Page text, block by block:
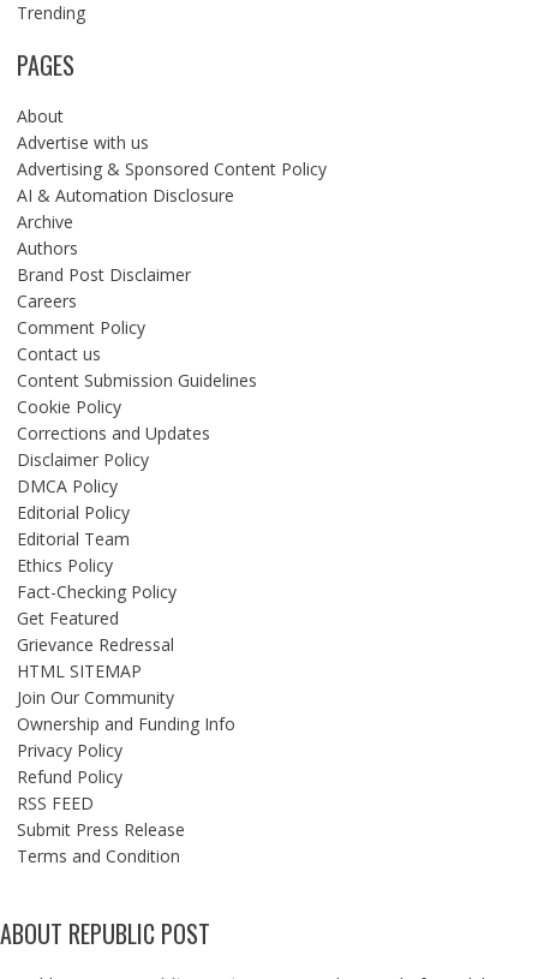
Trending
PAGES
About
Advertise with us
Advertising & Sponsored Content Policy
AI & Automation Disclosure
Archive
Authors
Brand Post Disclaimer
Careers
Comment Policy
Contact us
Content Submission Guidelines
Cookie Policy
Corrections and Updates
Disclaimer Policy
DMCA Policy
Editorial Policy
Editorial Team
Ethics Policy
Fact-Checking Policy
Get Featured
Grievance Redressal
HTML SITEMAP
Join Our Community
Ownership and Funding Info
Privacy Policy
Refund Policy
RSS FEED
Submit Press Release
Terms and Condition
ABOUT REPUBLIC POST